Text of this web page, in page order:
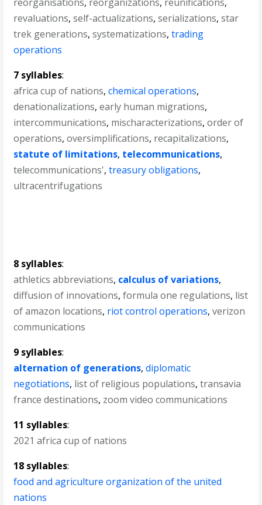
revaluations,self-actualizations,serializations,star
trek generations,systematizations,trading
operations
7 syllables:
africa cup of nations,chemical operations,
denationalizations,early human migrations,
intercommunications, mischaracterizations,order of
operations,oversimplifications, recapitalizations,
statute of limitations, telecommunications,
telecommunications',treasury obligations,
ultracentrifugations
8 syllables:
athletics abbreviations, calculus of variations,
diffusion of innovations,formula one regulations, list
of amazon locations, riot control operations,verizon
communications
9 syllables:
alternation of generations,diplomatic
negotiations, list of religious populations,transavia
france destinations, zoom video communications
11 syllables:
2021 africa cup of nations
18 syllables:
food and agriculture organization of the united
nations